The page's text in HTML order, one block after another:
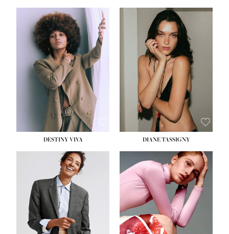
DESTINY VIVA DIANE TASSIGNY
HEIGHT:5' 10½''
BUST:
34''
WAIST:26''
HIPS: 37½''
DRESS:6
SHOE:8½